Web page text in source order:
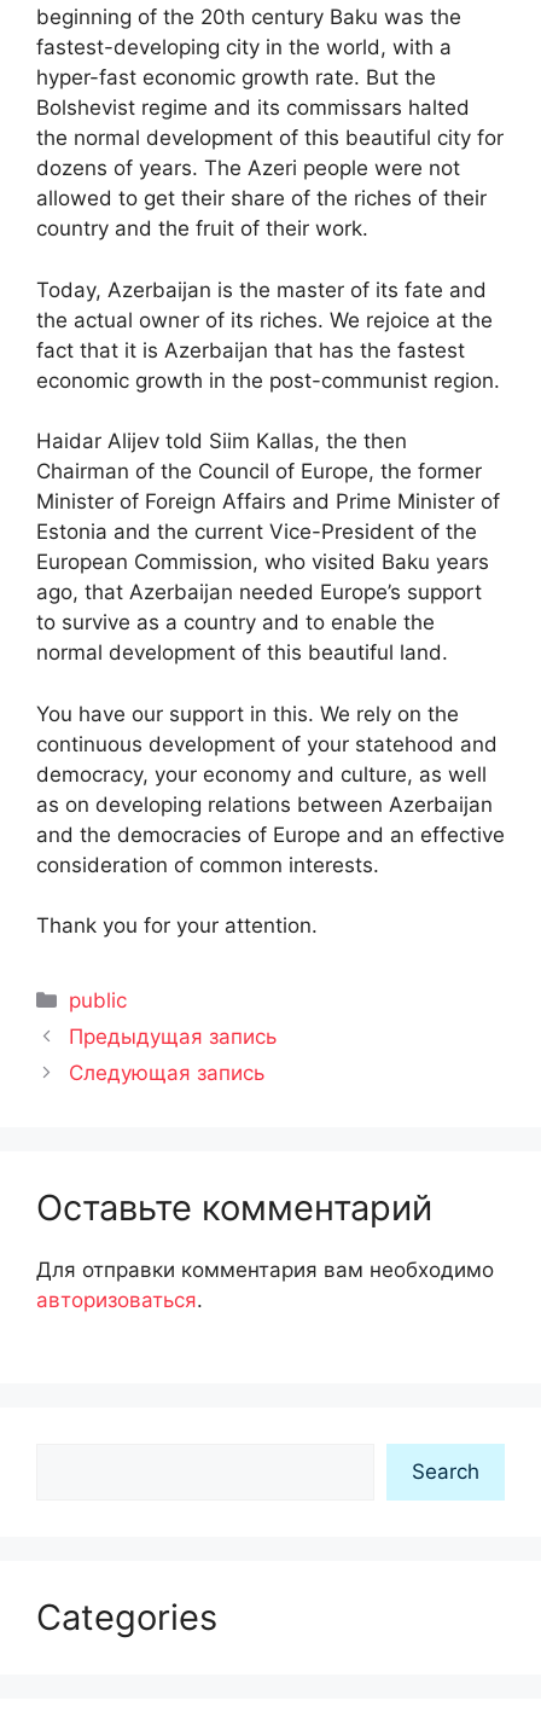
beginning of the 20th century Baku was the
fastest-developing city in the world, with a
hyper-fast economic growth rate. But the
Bolshevist regime and its commissars halted
the normal development of this beautiful city for
dozens of years. The Azeri people were not
allowed to get their share of the riches of their
country and the fruit of their work.
Today, Azerbaijan is the master of its fate and
the actual owner of its riches. We rejoice at the
fact that it is Azerbaijan that has the fastest
economic growth in the post-communist region.
Haidar Alijev told Siim Kallas, the then
Chairman of the Council of Europe, the former
Minister of Foreign Affairs and Prime Minister of
Estonia and the current Vice-President of the
European Commission, who visited Baku years
ago, that Azerbaijan needed Europe’s support
to survive as a country and to enable the
normal development of this beautiful land.
You have our support in this. We rely on the
continuous development of your statehood and
democracy, your economy and culture, as well
as on developing relations between Azerbaijan
and the democracies of Europe and an effective
consideration of common interests.
Thank you for your attention.
Рубрики
public
Предыдущая запись
Следующая запись
Оставьте комментарий
Для отправки комментария вам необходимо
авторизоваться.
Search
Categories